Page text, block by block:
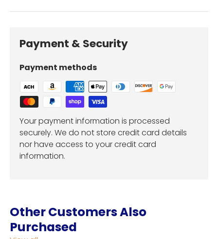
Payment & Security
Payment methods
Your payment information is processed
securely. We do not store credit card details
nor have access to your credit card
information.
Other Customers Also
Purchased